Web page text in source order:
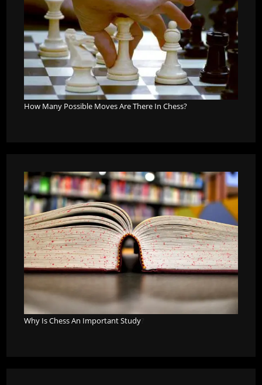
How Many Possible Moves Are There In Chess?
Why Is Chess An Important Study